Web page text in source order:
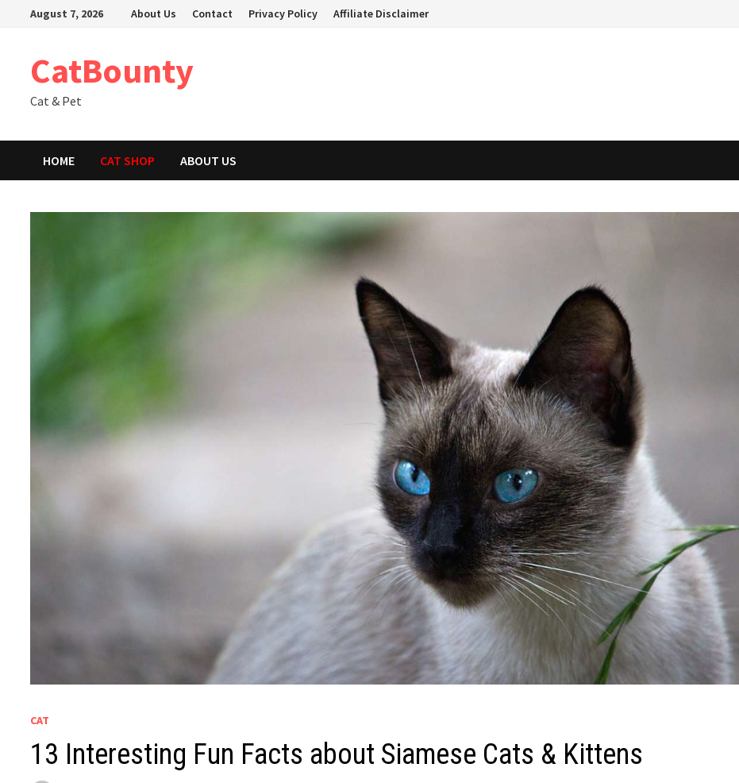
August 7, 2026 About Us Contact Privacy Policy Affiliate Disclaimer
CatBounty
Cat & Pet
HOME CAT SHOP ABOUT US
CAT
13 Interesting Fun Facts about Siamese Cats & Kittens